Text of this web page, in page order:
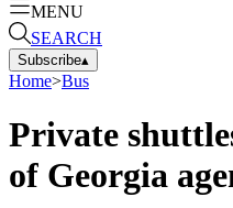
MENU
SEARCH
Subscribe▴
Home>Bus
Private
of Georgia